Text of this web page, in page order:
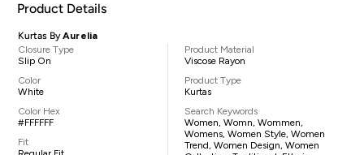
Product Details
Kurtas ByAurelia
Closure Type
Slip On
Color
White
Color Hex
#FFFFFF
Fit
Product Material
Viscose Rayon
Product Type
Kurtas
Search Keywords
Women, Womn, Wommen,
Womens, Women Style, Women
Trend, Women Design, Women